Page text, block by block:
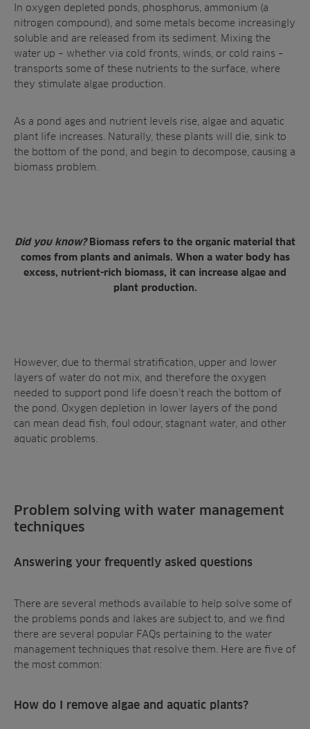
In oxygen depleted ponds, phosphorus, ammonium (a
nitrogen compound), and some metals become increasingly
soluble and are released from its sediment. Mixing the
water up – whether via cold fronts, winds, or cold rains –
transports some of these nutrients to the surface, where
they stimulate algae production
As a pond ages and nutrient levels rise , algae and aquatic
plant life increases. Naturally, these plants will die, sink to
the bottom of the pond, and begin to decompose, causing a
biomass problem.
Did you know? Biomass refers to the organic material that
comes from plants and animals. When a water body has
excess, nutrient-rich biomass, it can increase algae and
plant production.
However, due to thermal stratification, upper and lower
layers of water do not mix, and therefore the oxygen
needed to support pond life doesn’t reach the bottom of
the pond. Oxygen depletion in lower layers of the pond
can mean dead fish, foul odour, stagnant water, and other
aquatic problems.
Problem solving with water management
techniques
Answering your frequently asked questions
There are several methods available to help solve some of
the problems ponds and lakes are subject to, and we find
there are several popular FAQs pertaining to the water
management techniques that resolve them. Here are five of
the most common:
How do I remove algae and aquatic plants?